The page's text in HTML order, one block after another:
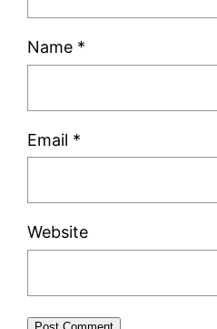
Name *
Email *
Website